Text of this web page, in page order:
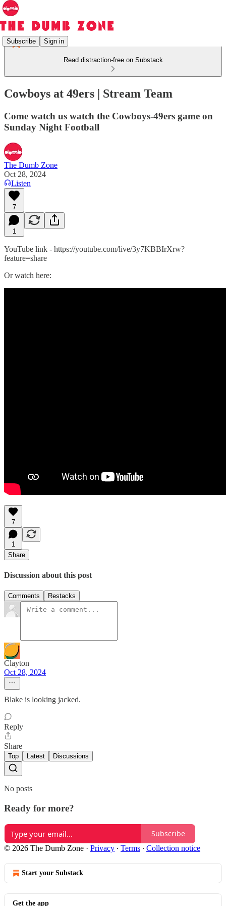
Subscribe Sign in
Read distraction-free on Substack
Cowboys at 49ers | Stream Team
Come watch us watch the Cowboys-49ers game on
Sunday Night Football
The Dumb Zone
Oct 28, 2024
Listen
7
1
YouTube link - https://youtube.com/live/3y7KBBIrXrw?
feature=share
Or watch here:
7
1
Share
Discussion about this post
Comments Restacks
Clayton
Oct 28, 2024
Blake is looking jacked.
Reply
Share
Top Latest Discussions
No posts
Ready for more?
Subscribe
© 2026 The Dumb Zone · Privacy ∙ Terms ∙ Collection notice
Start your Substack
Get the app